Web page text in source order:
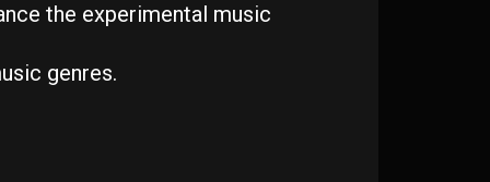
the experimental music
genres.